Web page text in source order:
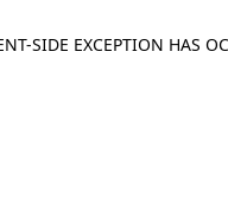
SIDE EXCEPTION HAS